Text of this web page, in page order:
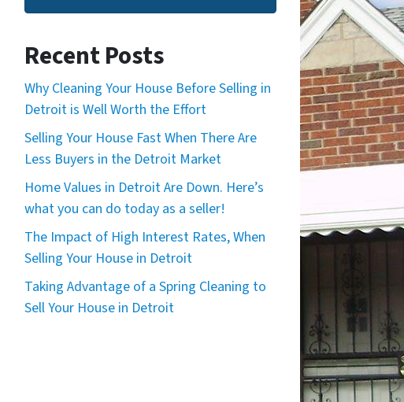
Recent Posts
Why Cleaning Your House Before Selling in
Detroit is Well Worth the Effort
Selling Your House Fast When There Are
Less Buyers in the Detroit Market
Home Values in Detroit Are Down. Here’s
what you can do today as a seller!
The Impact of High Interest Rates, When
Selling Your House in Detroit
Taking Advantage of a Spring Cleaning to
Sell Your House in Detroit